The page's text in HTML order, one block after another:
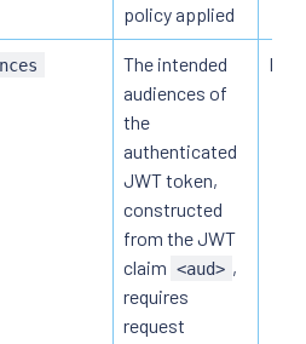
policy applied
The intended
audiences of
the
authenticated
JWT token,
constructed
from the JWT
claim <aud> ,
requires
request